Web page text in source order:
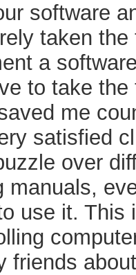
software
taken the
a
to take
me
satisfied
over
manuals,
use it. This
friends